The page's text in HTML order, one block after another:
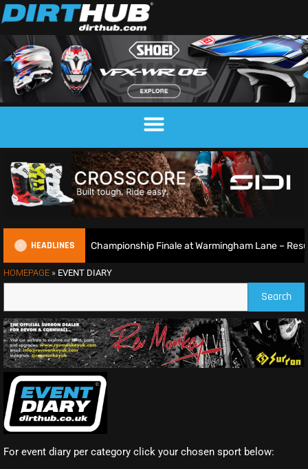
HEADLINES
British Motocross Championship Finale at Warmingham Lane –
HOMEPAGE » EVENT DIARY
Search
For event diary per category click your chosen sport below: